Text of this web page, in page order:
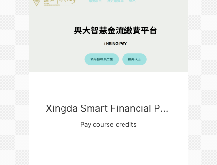
Xingda Smart Financial Payment Platform
Pay course credits